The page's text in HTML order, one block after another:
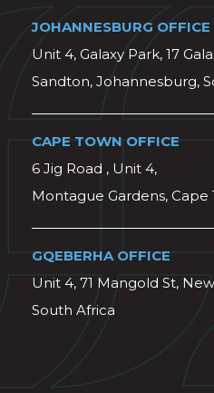
JOHANNESBURG OFFICE
Unit 4, Galaxy Park, 17
Sandton, Johannesburg,
CAPE TOWN OFFICE
6 Jig Road , Unit 4,
Montague Gardens, Cape
GQEBERHA OFFICE
Unit 4, 71 Mangold St,
South Africa